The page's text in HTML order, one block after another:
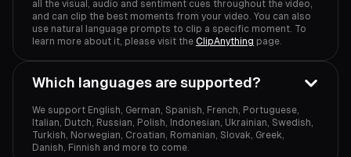
all the visual, audio and sentiment cues throughout the video,
and can clip the best moments from your video. You can also
use natural language prompts to clip a specific moment. To
learn more about it, please visit the ClipAnything page.
Which languages are supported?
We support English, German, Spanish, French, Portuguese,
Italian, Dutch, Russian, Polish, Indonesian, Ukrainian, Swedish,
Turkish, Norwegian, Croatian, Romanian, Slovak, Greek,
Danish, Finnish and more to come.